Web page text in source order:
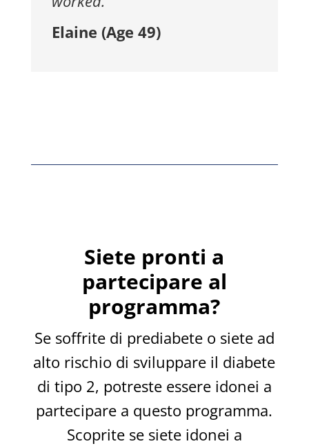
Elaine (Age 49)
Siete pronti a
partecipare al
programma?
Se soffrite di prediabete o siete ad
alto rischio di sviluppare il diabete
di tipo 2, potreste essere idonei a
partecipare a questo programma.
Scoprite se siete idonei a